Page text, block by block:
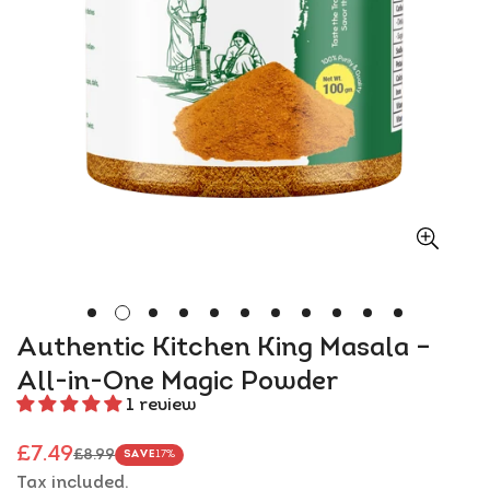
Authentic Kitchen King Masala –
All-in-One Magic Powder
1 review
Sale
price
£7.49
Regular
price
£8.99 SAVE17%
Tax included.